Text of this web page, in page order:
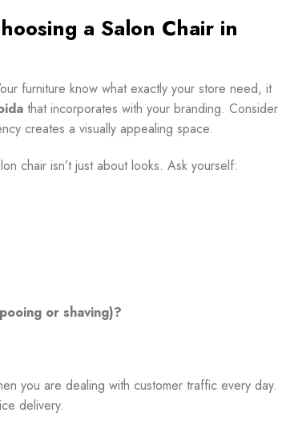
a Salon Chair in
furniture know what exactly your store need, it
that incorporates with your branding. Consider
creates a visually appealing space.
chair isn’t just about looks. Ask yourself:
or shaving)?
you are dealing with customer traffic every day.
delivery.